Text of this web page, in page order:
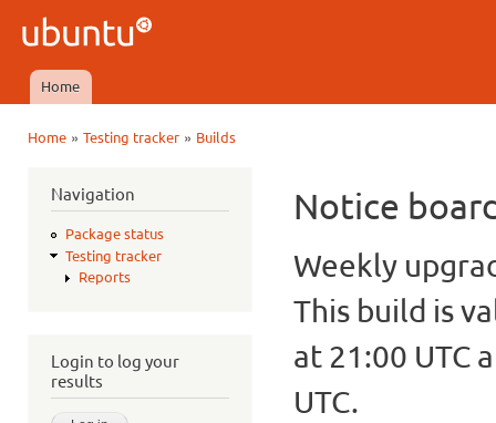
Ubuntu
QA
Main menu
Home
Home» Testing tracker» Builds
Navigation
Package status
Testing tracker
Reports
Login to log your
results
Notice
Weekly
This build is
at 21:00 UTC
UTC.